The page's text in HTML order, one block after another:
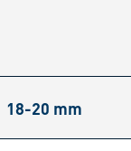
18-20 mm